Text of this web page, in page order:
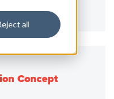
all
Concept